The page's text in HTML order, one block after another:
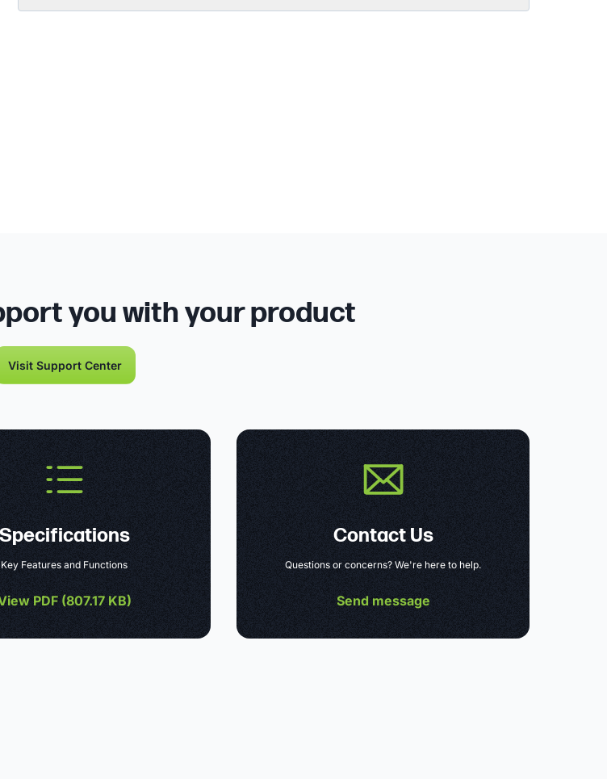
you with your product
Visit Support Center
Specifications
Key Features and Functions
PDF (807.17 KB)
Contact Us
Questions or concerns? We're here to help.
Send message